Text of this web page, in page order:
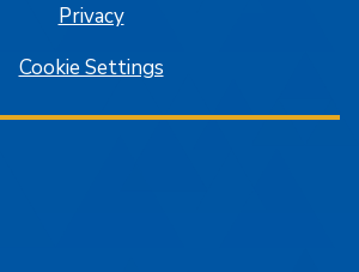
Privacy
Cookie Settings